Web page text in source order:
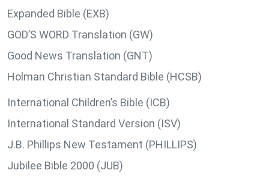
Expanded Bible (EXB)
GOD’S WORD Translation (GW)
Good News Translation (GNT)
Holman Christian Standard Bible (HCSB)
International Children’s Bible (ICB)
International Standard Version (ISV)
J.B. Phillips New Testament (PHILLIPS)
Jubilee Bible 2000 (JUB)